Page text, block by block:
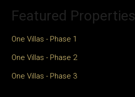
Featured Properties
One Villas - Phase 1
One Villas - Phase 2
One Villas - Phase 3